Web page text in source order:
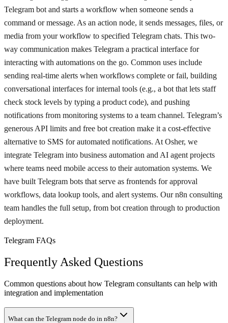
Telegram bot and starts a workflow when someone sends a
command or message. As an action node, it sends messages, files, or
media from your workflow to specified Telegram chats. This two-
way communication makes Telegram a practical interface for
interacting with automations on the go. Common uses include
sending real-time alerts when workflows complete or fail, building
conversational interfaces for internal tools (e.g., a bot that lets staff
check stock levels by typing a product code), and pushing
notifications from monitoring systems to a team channel. Telegram’s
generous API limits and free bot creation make it a cost-effective
alternative to SMS for automated notifications. At Osher, we
integrate Telegram into business automation and AI agent projects
where teams need mobile access to their automation systems. We
have built Telegram bots that serve as frontends for approval
workflows, data lookup tools, and alert systems. Our n8n consulting
team handles the full setup, from bot creation through to production
deployment.
Telegram FAQs
Frequently Asked Questions
Common questions about how Telegram consultants can help with
integration and implementation
What can the Telegram node do in n8n?